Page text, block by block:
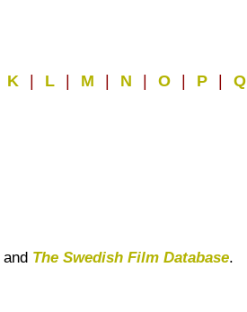
K L M N |O P |Q
and The Swedish Film Database.